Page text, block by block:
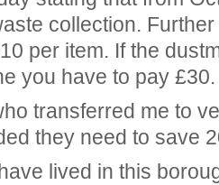
collection.
per item. If the
you have to pay £30.
transferred me to
they need to save
lived in this